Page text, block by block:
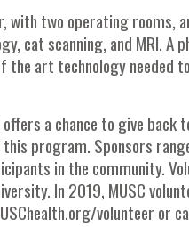
with two operating rooms,
cat scanning, and MRI. A
the art technology needed
a chance to give back
program. Sponsors
in the community.
In 2019, MUSC
volunteer or